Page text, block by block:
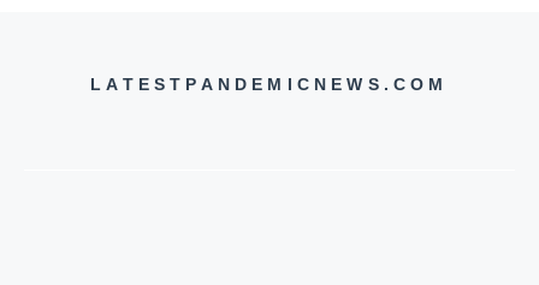
LATESTPANDEMICNEWS.COM